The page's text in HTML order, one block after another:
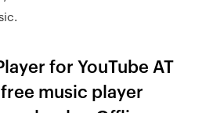
for YouTube AT
music player